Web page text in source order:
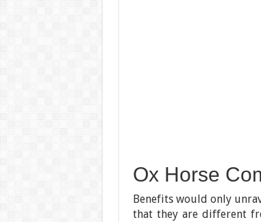
Ox Horse
Benefits would only
that they are different